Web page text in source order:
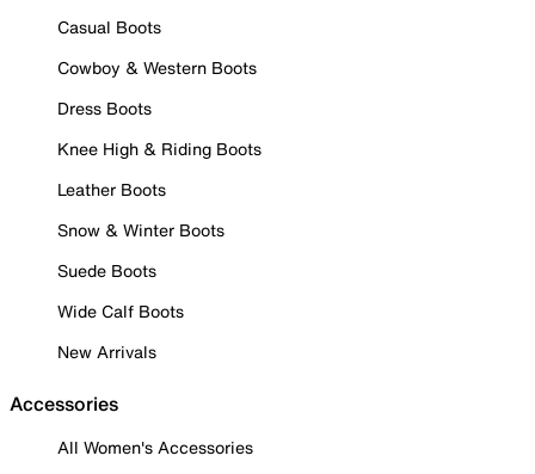
Casual Boots
Cowboy & Western Boots
Dress Boots
Knee High & Riding Boots
Leather Boots
Snow & Winter Boots
Suede Boots
Wide Calf Boots
New Arrivals
Accessories
All Women's Accessories